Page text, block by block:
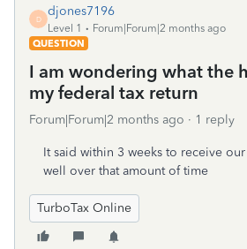
D
djones7196
Level 1
Forum|Forum|2 months ago
QUESTION
I am wondering what the
my federal tax return
Forum|Forum|2 months ago 1 reply
It said within 3 weeks to receive our
well over that amount of time
TurboTax Online